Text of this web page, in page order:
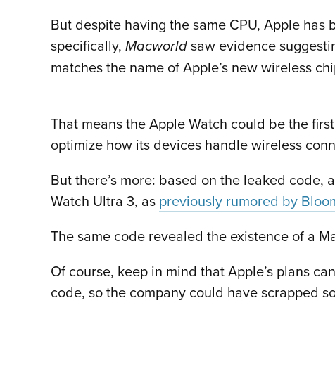
But despite having the same CPU, Apple
specifically, Macworld saw evidence
matches the name of Apple’s new wireless
That means the Apple Watch could be the
optimize how its devices handle wireless
But there’s more: based on the leaked
Watch Ultra 3, as previously rumored by
The same code revealed the existence of a
Of course, keep in mind that Apple’s plans
code, so the company could have scrapped